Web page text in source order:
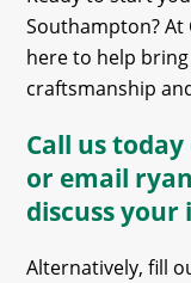
Southampton? At
here to help
craftsmanship
Call us
or email
discuss your
Alternatively, fill